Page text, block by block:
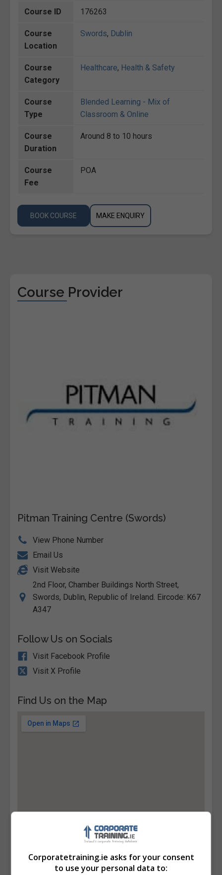
Course ID 176263
Course
Location
Swords, Dublin
Course
Category
Healthcare, Health & Safety
Course
Type
Blended Learning - Mix of
Classroom & Online
Course
Duration
Around 8 to 10 hours
Course
Fee
POA
BOOK COURSE MAKE ENQUIRY
Course Provider
Pitman Training Centre (Swords)
View Phone Number
Email Us
Visit Website
2nd Floor, Chamber Buildings North Street,
Swords, Dublin, Republic of Ireland. Eircode: K67
A347
Follow Us on Socials
Visit Facebook Profile
Visit X Profile
Find Us on the Map
Corporatetraining.ie asks for your consent
to use your personal data to: